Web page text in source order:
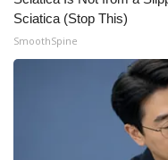
Contact Us
Employment
WCBI FCC Reports
Intern With Us
Sciatica (Stop This)
SmoothSpine